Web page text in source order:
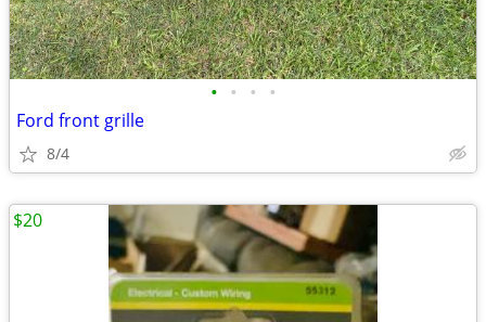
• • • •
Ford front grille
8/4
$20